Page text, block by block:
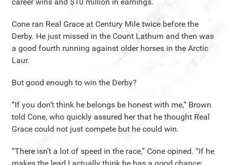
Cone ran Real Grace at Century Mile twice before the
Derby. He just missed in the Count Lathum and then was
a good fourth running against older horses in the Arctic
Laur.
But good enough to win the Derby?
“If you don’t think he belongs be honest with me,” Brown
told Cone, who quickly assured her that he thought Real
Grace could not just compete but he could win.
“There isn’t a lot of speed in the race,” Cone opined. “If he